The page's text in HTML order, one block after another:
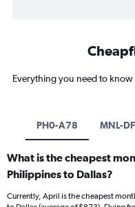
Everything you need to
PH0-A78 MNL-
What is the cheapest
Philippines to Dallas?
Currently, April is the cheapest